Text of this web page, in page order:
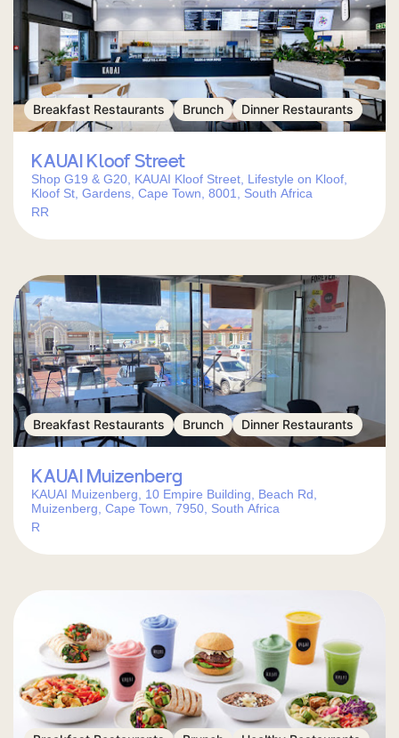
Breakfast Restaurants Brunch Dinner Restaurants
KAUAI Kloof Street
Shop G19 & G20, KAUAI Kloof Street, Lifestyle on Kloof,
Kloof St, Gardens, Cape Town, 8001, South Africa
RR
Breakfast Restaurants Brunch Dinner Restaurants
KAUAI Muizenberg
KAUAI Muizenberg, 10 Empire Building, Beach Rd,
Muizenberg, Cape Town, 7950, South Africa
R